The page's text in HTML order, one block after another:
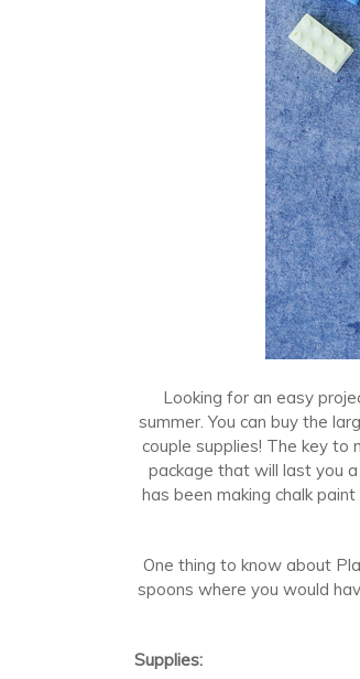
Looking for an easy
summer. You can buy the
couple supplies! The key to
package that will last you
has been making chalk
One thing to know about
spoons where you would
Supplies: